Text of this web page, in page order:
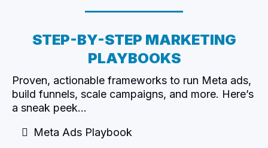
STEP-BY-STEP MARKETING
PLAYBOOKS
Proven, actionable frameworks to run Meta ads,
build funnels, scale campaigns, and more. Here’s
a sneak peek…
Meta Ads Playbook